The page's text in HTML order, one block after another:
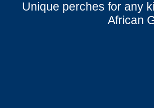
Unique perches for any
African